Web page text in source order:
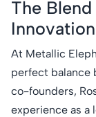
The
At Metallic
perfect balance
co-founders,
experience as a